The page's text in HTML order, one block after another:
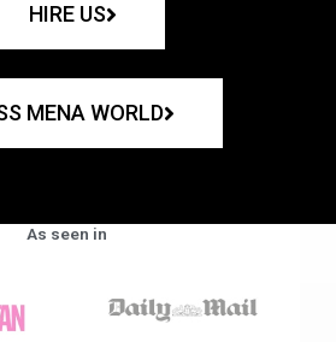
HIRE US
MENA WORLD
As seen in